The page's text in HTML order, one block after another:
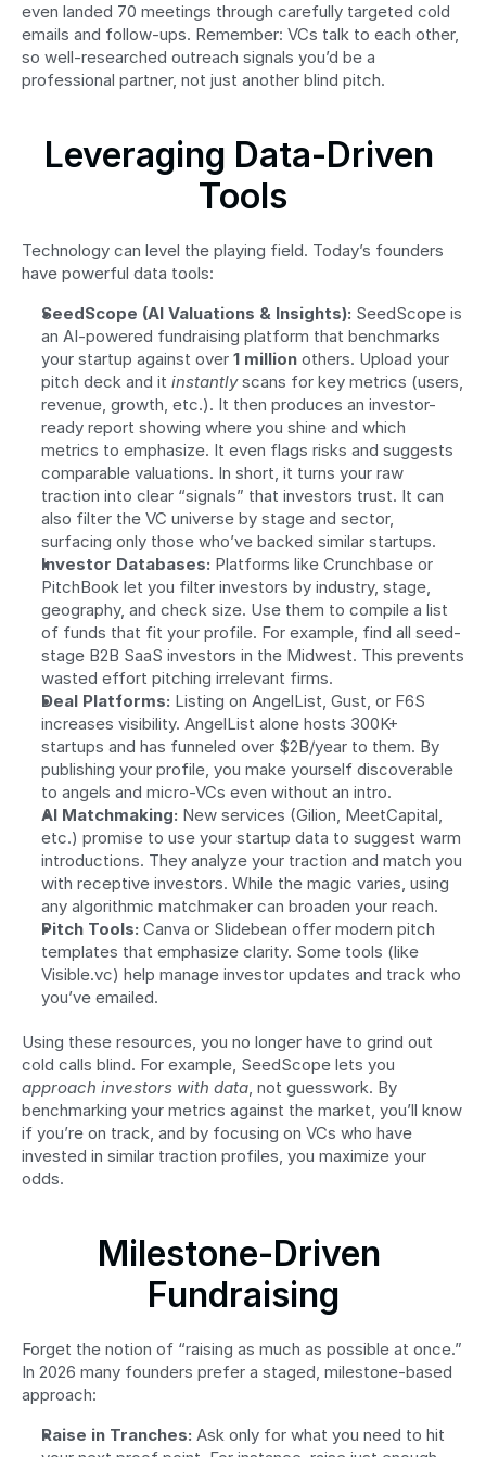
even landed 70 meetings through carefully targeted cold
emails and follow-ups. Remember: VCs talk to each other,
so well-researched outreach signals you’d be a
professional partner, not just another blind pitch.
Leveraging Data-Driven
Tools
Technology can level the playing field. Today’s founders
have powerful data tools:
SeedScope (AI Valuations & Insights): SeedScope is
an AI-powered fundraising platform that benchmarks
your startup against over 1 million others. Upload your
pitch deck and it instantly scans for key metrics (users,
revenue, growth, etc.). It then produces an investor-
ready report showing where you shine and which
metrics to emphasize. It even flags risks and suggests
comparable valuations. In short, it turns your raw
traction into clear “signals” that investors trust. It can
also filter the VC universe by stage and sector,
surfacing only those who’ve backed similar startups.
Investor Databases: Platforms like Crunchbase or
PitchBook let you filter investors by industry, stage,
geography, and check size. Use them to compile a list
of funds that fit your profile. For example, find all seed-
stage B2B SaaS investors in the Midwest. This prevents
wasted effort pitching irrelevant firms.
Deal Platforms: Listing on AngelList, Gust, or F6S
increases visibility. AngelList alone hosts 300K+
startups and has funneled over $2B/year to them. By
publishing your profile, you make yourself discoverable
to angels and micro-VCs even without an intro.
AI Matchmaking: New services (Gilion, MeetCapital,
etc.) promise to use your startup data to suggest warm
introductions. They analyze your traction and match you
with receptive investors. While the magic varies, using
any algorithmic matchmaker can broaden your reach.
Pitch Tools: Canva or Slidebean offer modern pitch
templates that emphasize clarity. Some tools (like
Visible.vc) help manage investor updates and track who
you’ve emailed.
Using these resources, you no longer have to grind out
approach investors with data, not guesswork. By
benchmarking your metrics against the market, you’ll know
if you’re on track, and by focusing on VCs who have
invested in similar traction profiles, you maximize your
odds.
Milestone-Driven
Fundraising
Forget the notion of “raising as much as possible at once.”
In 2026 many founders prefer a staged, milestone-based
approach:
Raise in Tranches: Ask only for what you need to hit